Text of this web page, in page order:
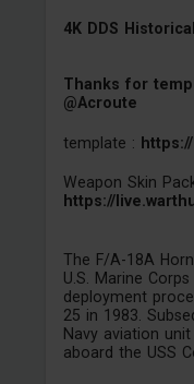
4K DDS
Thanks for
@Acroute
template :
Weapon Skin
https://
The F/A-18A
U.S. Marine
deployment
25 in 1983.
Navy aviation
aboard the USS